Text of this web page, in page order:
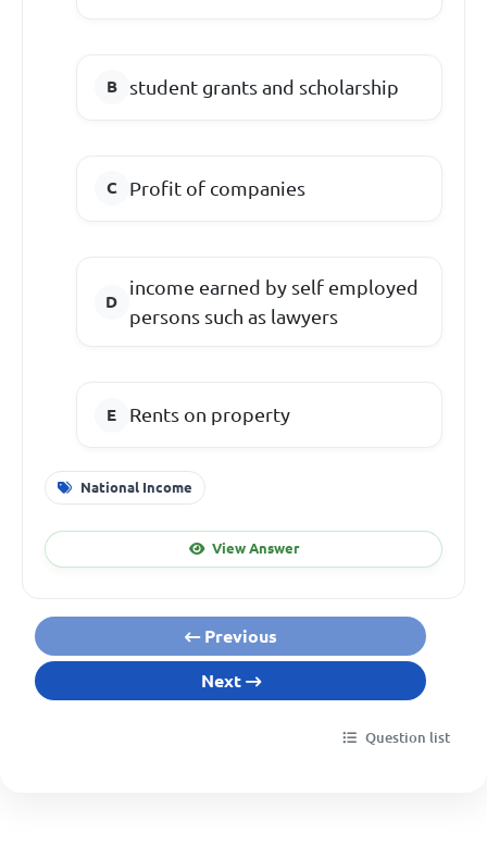
student grants and scholarship
Profit of companies
income earned by self employed
persons such as lawyers
Rents on property
National Income
View Answer
Previous
Next
Question list